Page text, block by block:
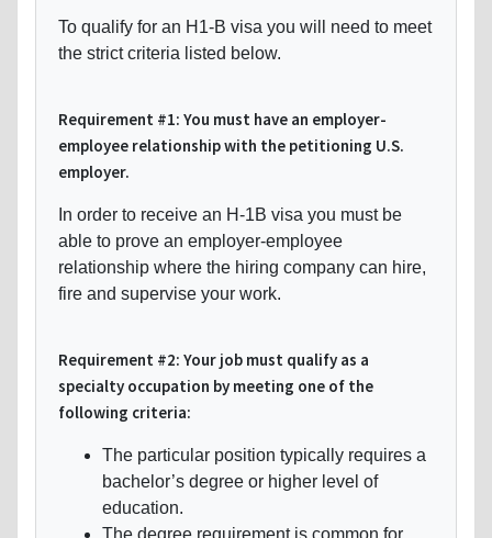
To qualify for an H1-B visa you will need to meet
the strict criteria listed below.
Requirement #1: You must have an employer-
employee relationship with the petitioning U.S.
employer.
In order to receive an H-1B visa you must be
able to prove an employer-employee
relationship where the hiring company can hire,
fire and supervise your work.
Requirement #2: Your job must qualify as a
specialty occupation by meeting one of the
following criteria:
The particular position typically requires a
bachelor’s degree or higher level of
education.
The degree requirement is common for